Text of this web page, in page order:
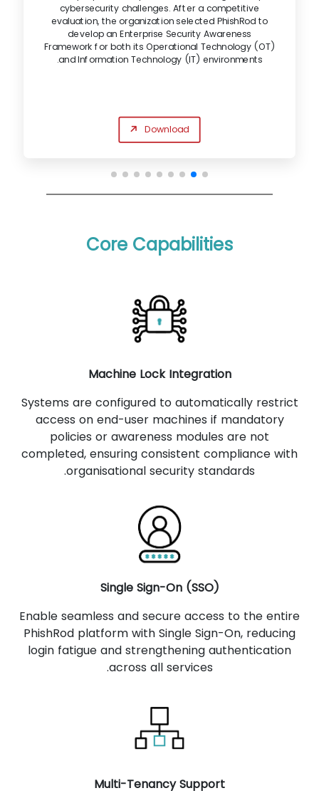
cybersecurity challenges. After a competitive
evaluation, the organization selected PhishRod to
develop an Enterprise Security Awareness
Framework for both its Operational Technology (OT)
and Information Technology (IT) environments.
Download
Core Capabilities
Machine Lock Integration
Systems are configured to automatically restrict
access on end-user machines if mandatory
policies or awareness modules are not
completed, ensuring consistent compliance with
organisational security standards.
Single Sign-On (SSO)
Enable seamless and secure access to the entire
PhishRod platform with Single Sign-On, reducing
login fatigue and strengthening authentication
across all services.
Multi-Tenancy Support